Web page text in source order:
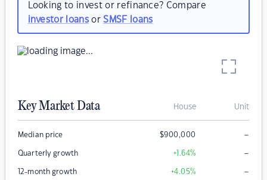
Looking to invest or refinance? Compare
investor loansorSMSF loans
Key Market Data House Unit
Median price $900,000 –
Quarterly growth +1.64% –
12-month growth +4.05% –